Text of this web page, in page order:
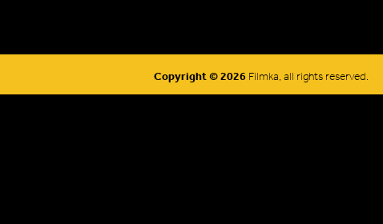
Copyright © 2026 Filmka, all rights reserved.